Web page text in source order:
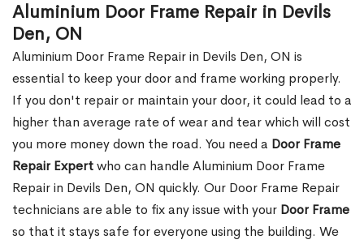
Aluminium Door Frame Repair in Devils
Den, ON
Aluminium Door Frame Repair in Devils Den, ON is
essential to keep your door and frame working properly.
If you don't repair or maintain your door, it could lead to a
higher than average rate of wear and tear which will cost
you more money down the road. You need a Door Frame
Repair Expertwho can handle Aluminium Door Frame
Repair in Devils Den, ON quickly. Our Door Frame Repair
technicians are able to fix any issue with your Door Frame
so that it stays safe for everyone using the building. We